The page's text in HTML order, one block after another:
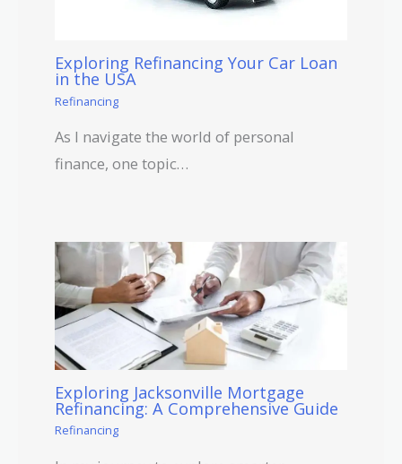
Exploring Refinancing Your Car Loan
in the USA
Refinancing
As I navigate the world of personal
finance, one topic…
Exploring Jacksonville Mortgage
Refinancing: A Comprehensive Guide
Refinancing